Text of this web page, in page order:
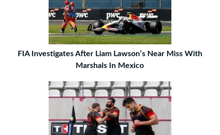
FIA Investigates After Liam Lawson’s Near Miss With
Marshals In Mexico